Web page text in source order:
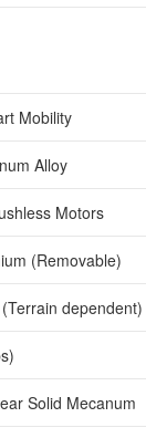
Mobility
Alloy
Motors
(Removable)
dependent)
Solid Mecanum